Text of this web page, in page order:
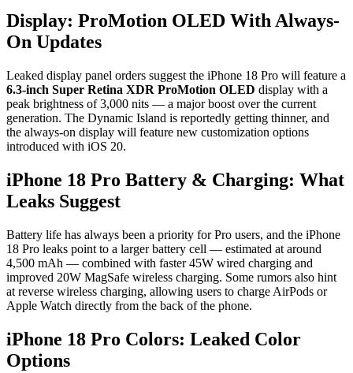
Display: ProMotion OLED With Always-
On Updates
Leaked display panel orders suggest the iPhone 18 Pro will feature a
6.3-inch Super Retina XDR ProMotion OLED display with a
peak brightness of 3,000 nits — a major boost over the current
generation. The Dynamic Island is reportedly getting thinner, and
the always-on display will feature new customization options
introduced with iOS 20.
iPhone 18 Pro Battery & Charging: What
Leaks Suggest
Battery life has always been a priority for Pro users, and the iPhone
18 Pro leaks point to a larger battery cell — estimated at around
4,500 mAh — combined with faster 45W wired charging and
improved 20W MagSafe wireless charging. Some rumors also hint
at reverse wireless charging, allowing users to charge AirPods or
Apple Watch directly from the back of the phone.
iPhone 18 Pro Colors: Leaked Color
Options